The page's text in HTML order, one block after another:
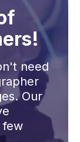
need
Our
few